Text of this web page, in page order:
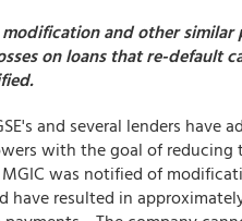
modification and other
on loans that re-default
and several lenders
with the goal of reducing
MGIC was notified of
have resulted in